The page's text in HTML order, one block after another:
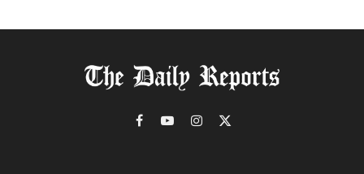
Facebook
YouTubeInstagram
X